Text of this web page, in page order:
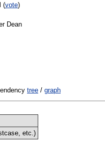
(vote)
Dean
tree / graph
etc.)